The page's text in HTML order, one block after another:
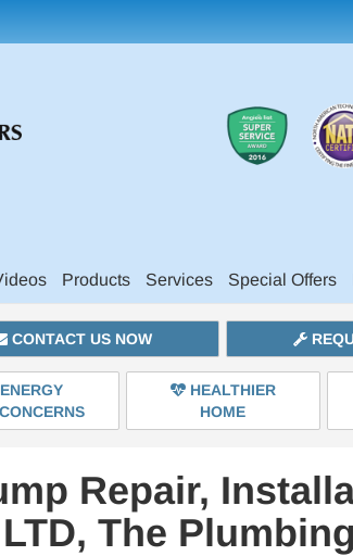
Products Services Special Offers
CONTACT US NOW
ENERGY
HEALTHIER
HOME
Repair,
The